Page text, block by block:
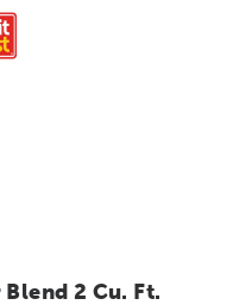
2 Cu. Ft.